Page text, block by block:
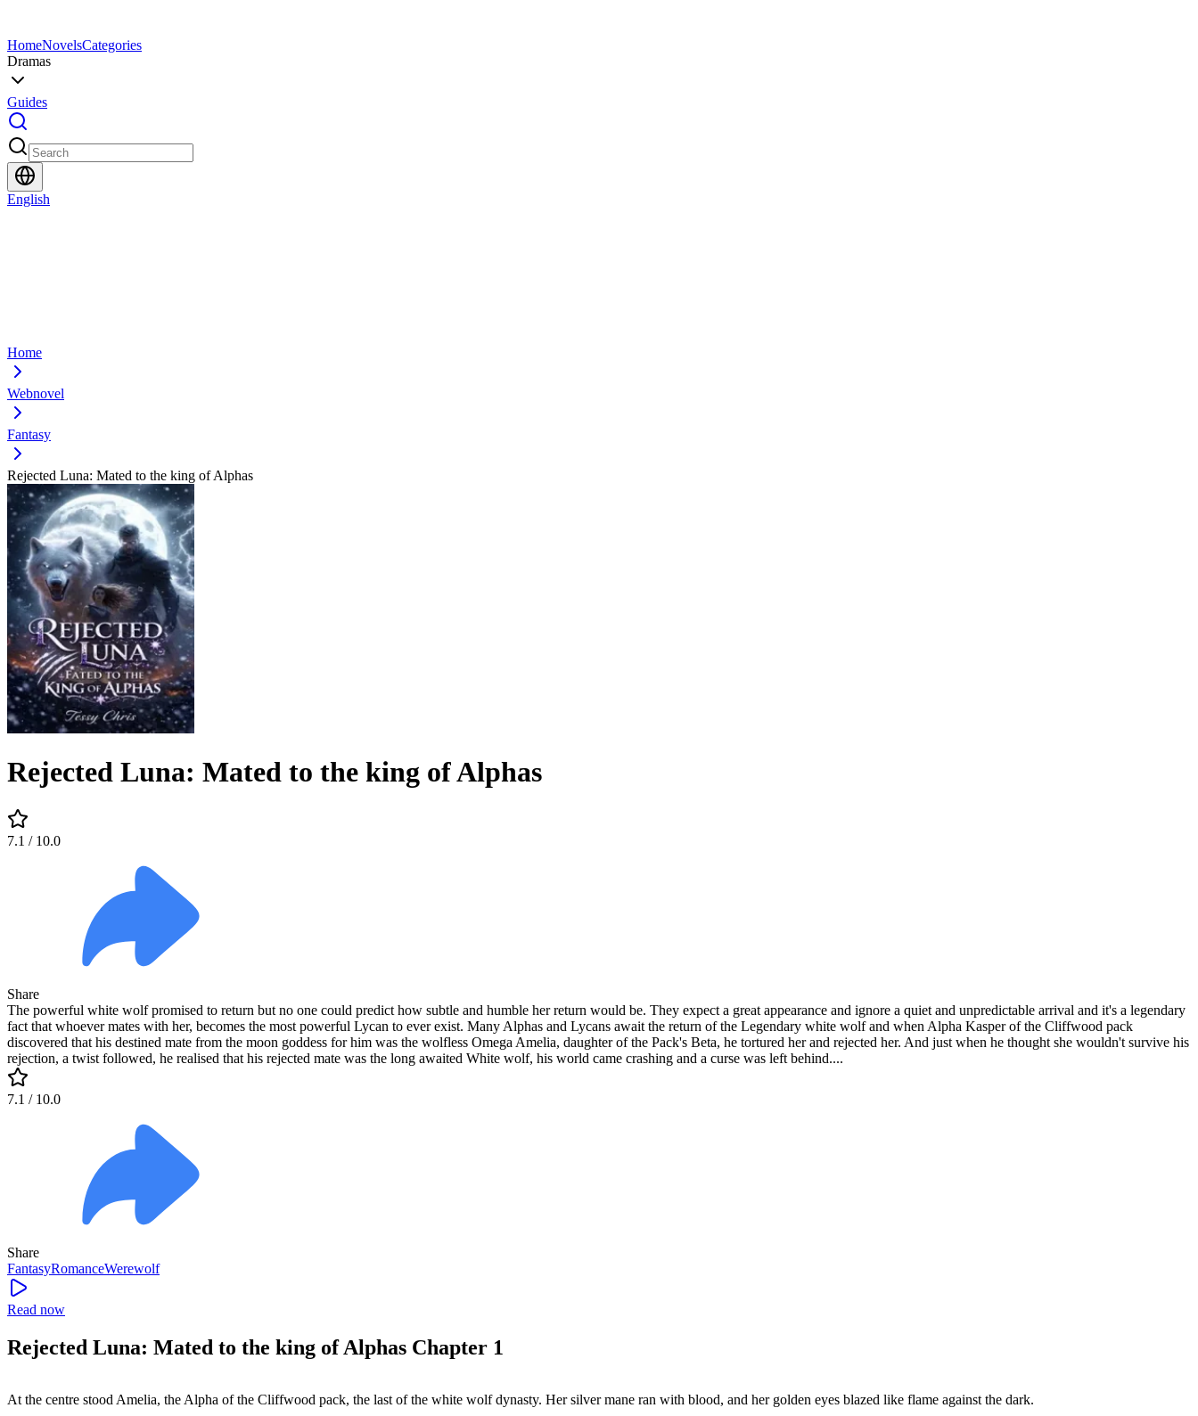
HomeNovelsCategories
Dramas
Guides
English
Home
Webnovel
Fantasy
Rejected Luna: Mated to the king of Alphas
Rejected Luna: Mated to the king of Alphas
7.1 / 10.0
Share
The powerful white wolf promised to return but no one could predict how subtle and humble her return would be. They expect a great appearance and ignore a quiet and unpredictable arrival and it's a legendary
fact that whoever mates with her, becomes the most powerful Lycan to ever exist. Many Alphas and Lycans await the return of the Legendary white wolf and when Alpha Kasper of the Cliffwood pack
discovered that his destined mate from the moon goddess for him was the wolfless Omega Amelia, daughter of the Pack's Beta, he tortured her and rejected her. And just when he thought she wouldn't survive his
rejection, a twist followed, he realised that his rejected mate was the long awaited White wolf, his world came crashing and a curse was left behind....
7.1 / 10.0
Share
FantasyRomanceWerewolf
Read now
Rejected Luna: Mated to the king of Alphas Chapter 1
At the centre stood Amelia, the Alpha of the Cliffwood pack, the last of the white wolf dynasty. Her silver mane ran with blood, and her golden eyes blazed like flame against the dark.